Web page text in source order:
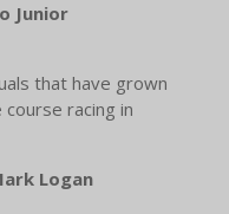
Junior
that have grown
racing in
Logan